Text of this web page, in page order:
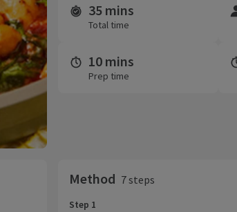
Time and servings
35 mins
Total time
10 mins
Prep time
Method 7 steps
Step 1